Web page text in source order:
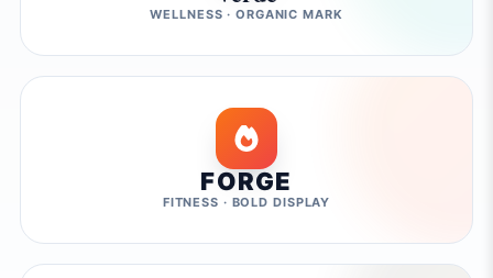
WELLNESS · ORGANIC MARK
FORGE
FITNESS · BOLD DISPLAY